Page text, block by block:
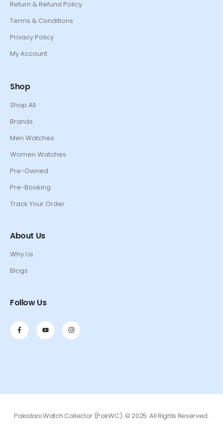
Return & Refund Policy
Terms & Conditions
Privacy Policy
My Account
Shop
Shop All
Brands
Men Watches
Women Watches
Pre-Owned
Pre-Booking
Track Your Order
About Us
Why Us
Blogs
Follow Us
Pakistani Watch Collector (PakWC). © 2025. All Rights Reserved.